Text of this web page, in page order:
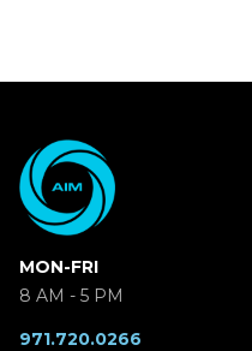
MON-FRI
8 AM - 5 PM
971.720.0266